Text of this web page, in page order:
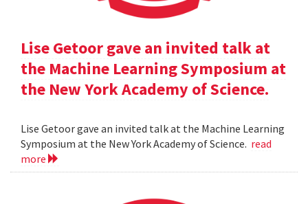
Lise Getoor gave an invited talk at
the Machine Learning Symposium at
the New York Academy of Science.
Lise Getoor gave an invited talk at the Machine Learning
Symposium at the New York Academy of Science. read
more